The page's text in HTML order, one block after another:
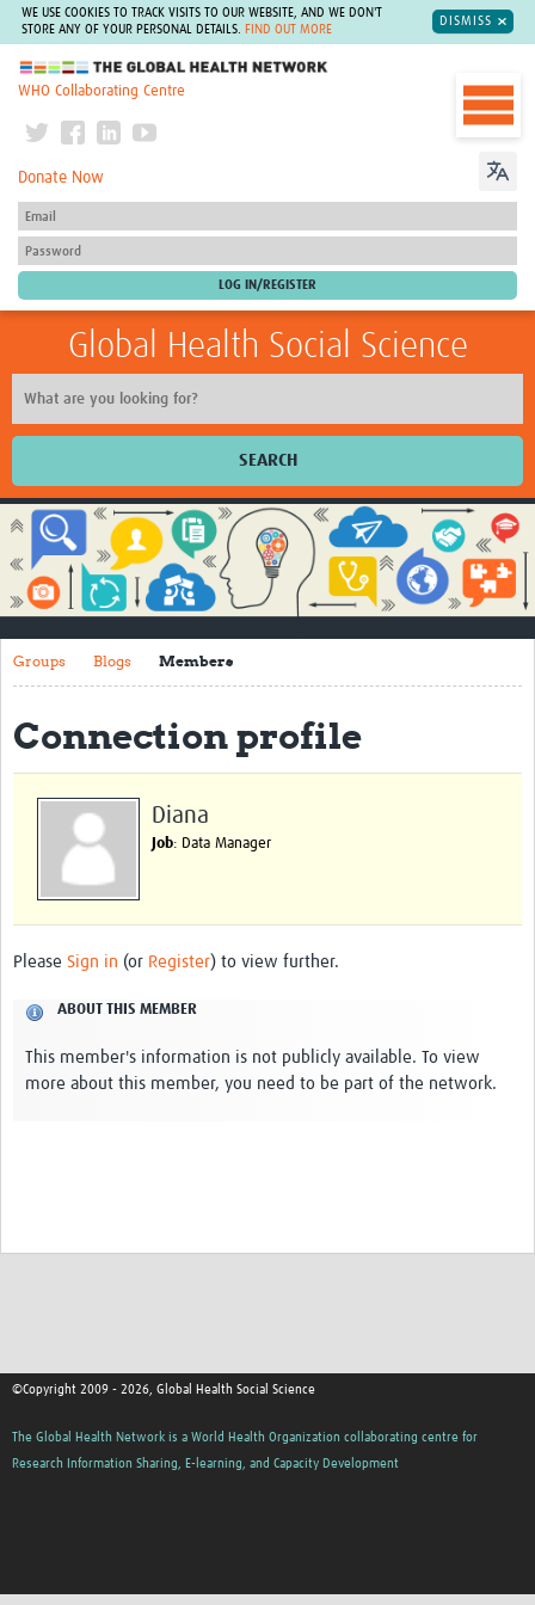
WE USE COOKIES TO TRACK VISITS TO OUR WEBSITE, AND WE DON'T
STORE ANY OF YOUR PERSONAL DETAILS.
FIND OUT MORE
DISMISS
The Global Health Network
WHO Collaborating Centre
Donate Now
Global Health Social Science
SEARCH
Home
Impact
About
How to use this site
Social Sciences Sessions
Resources
Groups
Blogs
Members
Groups Blogs Members
Connection profile
Diana
Job: Data Manager
Please Sign in (or Register) to view further.
ABOUT THIS MEMBER
This member's information is not publicly available. To view
more about this member, you need to be part of the network.
©Copyright 2009 - 2026, Global Health Social Science
The Global Health Network is a World Health Organization collaborating centre for
Research Information Sharing, E-learning, and Capacity Development